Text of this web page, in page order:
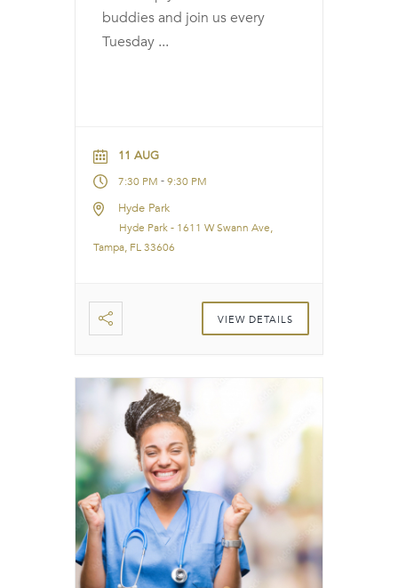
buddies and join us every
Tuesday ...
11 AUG
7:30 PM -9:30 PM
Hyde Park
Hyde Park - 1611 W Swann Ave,
Tampa, FL 33606
VIEW DETAILS